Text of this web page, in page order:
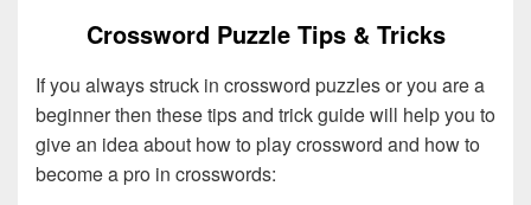
Crossword Puzzle Tips & Tricks
If you always struck in crossword puzzles or you are a
beginner then these tips and trick guide will help you to
give an idea about how to play crossword and how to
become a pro in crosswords: